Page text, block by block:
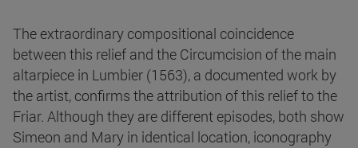
The extraordinary compositional coincidence
between this relief and the Circumcision of the main
altarpiece in Lumbier (1563), a documented work by
the artist, confirms the attribution of this relief to the
Friar. Although they are different episodes, both show
Simeon and Mary in identical location, iconography